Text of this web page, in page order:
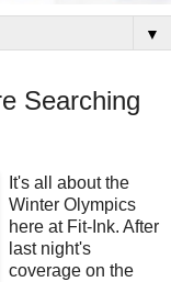
▼
Searching
It's all about the
Winter Olympics
here at Fit-Ink. After
last night's
coverage on the